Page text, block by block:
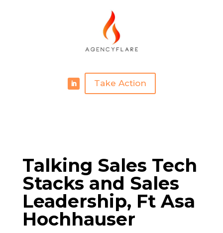
Take Action
Talking Sales Tech
Stacks and Sales
Leadership, Ft Asa
Hochhauser